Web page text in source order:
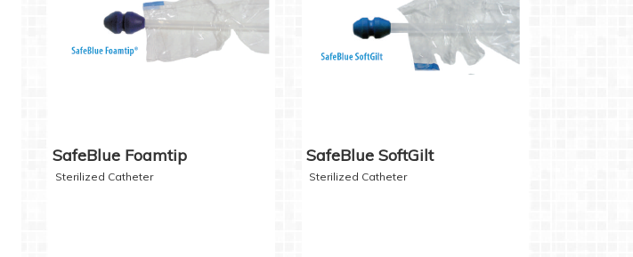
SafeBlue Foamtip
Sterilized Catheter
SafeBlue SoftGilt
Sterilized Catheter